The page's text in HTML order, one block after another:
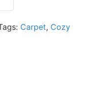
Carpet, Cozy